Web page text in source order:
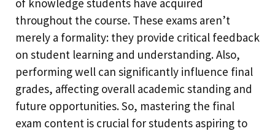
of knowledge students have acquired
throughout the course. These exams aren’t
merely a formality: they provide critical feedback
on student learning and understanding. Also,
performing well can significantly influence final
grades, affecting overall academic standing and
future opportunities. So, mastering the final
exam content is crucial for students aspiring to